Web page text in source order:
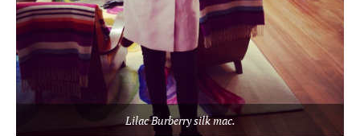
Lilac Burberry silk mac.